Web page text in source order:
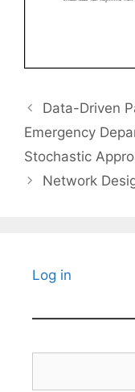
Data-Driven
Emergency
Stochastic
Network
Log in